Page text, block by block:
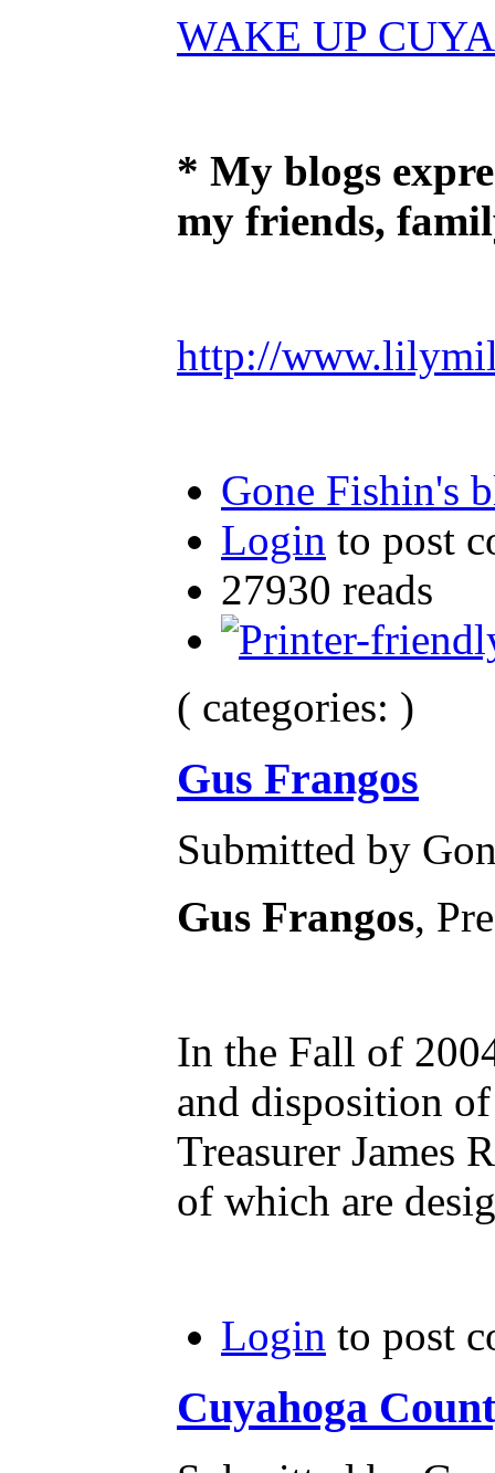
WAKE UP
* My blogs
my friends,
http://
Gone Fishin's
Login to post
27930 reads
( categories: )
Gus Frangos
Submitted by
Gus Frangos,
In the Fall of
and disposition
Treasurer James
of which are
Login to post
Cuyahoga